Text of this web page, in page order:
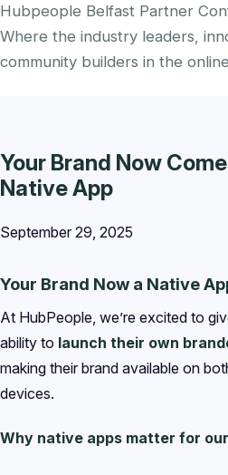
Hubpeople Belfast Partner
Where the industry leaders,
community builders in the
Your Brand Now
Native App
September 29, 2025
Your Brand Now a Native
At HubPeople, we’re excited to
ability to launch their own
making their brand available on
devices.
Why native apps matter for